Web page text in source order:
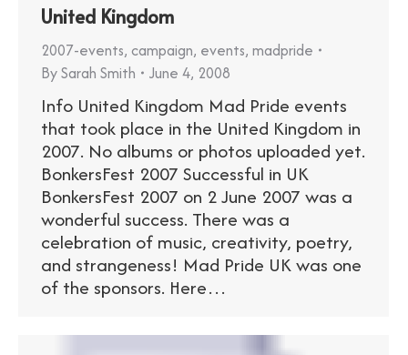
United Kingdom
2007-events, campaign, events, madpride
BySarah Smith June 4, 2008
Info United Kingdom Mad Pride events
that took place in the United Kingdom in
2007. No albums or photos uploaded yet.
BonkersFest 2007 Successful in UK
BonkersFest 2007 on 2 June 2007 was a
wonderful success. There was a
celebration of music, creativity, poetry,
and strangeness! Mad Pride UK was one
of the sponsors. Here…